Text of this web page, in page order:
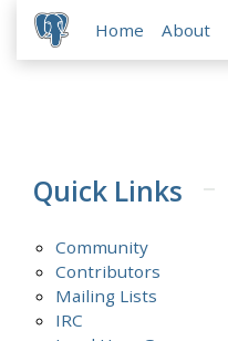
Home About
Quick Links
Community
Contributors
Mailing Lists
IRC